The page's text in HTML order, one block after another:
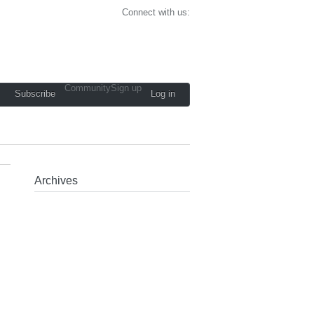
Connect with us:
Subscribe
CommunitySign up
Log in
Archives